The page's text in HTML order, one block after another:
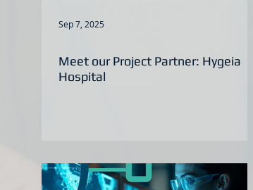
Sep 7, 2025
Meet our Project Partner: Hygeia
Hospital